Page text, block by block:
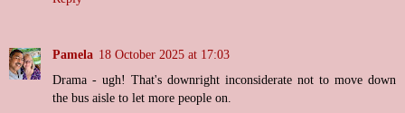
Pamela 18 October 2025 at 17:03
Drama - ugh! That's downright inconsiderate not to move down
the bus aisle to let more people on.